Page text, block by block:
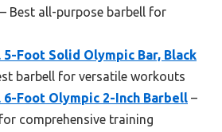
– Best all-purpose barbell for
5-Foot Solid Olympic Bar, Black
barbell for versatile workouts
6-Foot Olympic 2-Inch Barbell –
comprehensive training